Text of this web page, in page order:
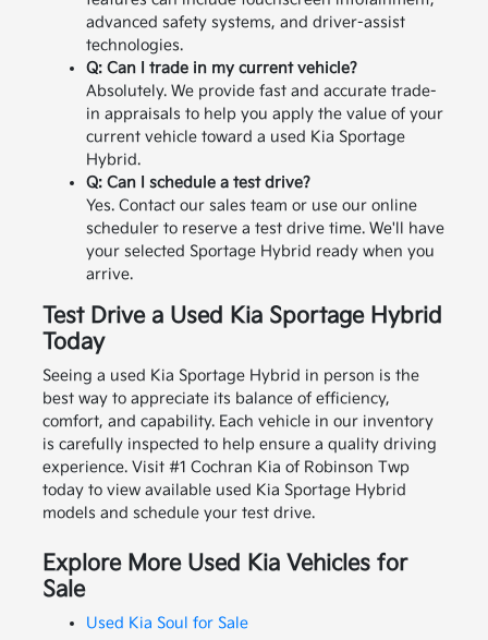
advanced safety systems, and driver-assist
technologies.
Q: Can I trade in my current vehicle?
Absolutely. We provide fast and accurate trade-
in appraisals to help you apply the value of your
current vehicle toward a used Kia Sportage
Hybrid.
Q: Can I schedule a test drive?
Yes. Contact our sales team or use our online
scheduler to reserve a test drive time. We'll have
your selected Sportage Hybrid ready when you
arrive.
Test Drive a Used Kia Sportage Hybrid
Today
Seeing a used Kia Sportage Hybrid in person is the
best way to appreciate its balance of efficiency,
comfort, and capability. Each vehicle in our inventory
is carefully inspected to help ensure a quality driving
experience. Visit #1 Cochran Kia of Robinson Twp
today to view available used Kia Sportage Hybrid
models and schedule your test drive.
Explore More Used Kia Vehicles for
Sale
Used Kia Soul for Sale